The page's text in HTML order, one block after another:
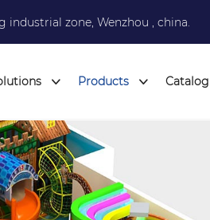
industrial zone, Wenzhou , china.
Products Catalog